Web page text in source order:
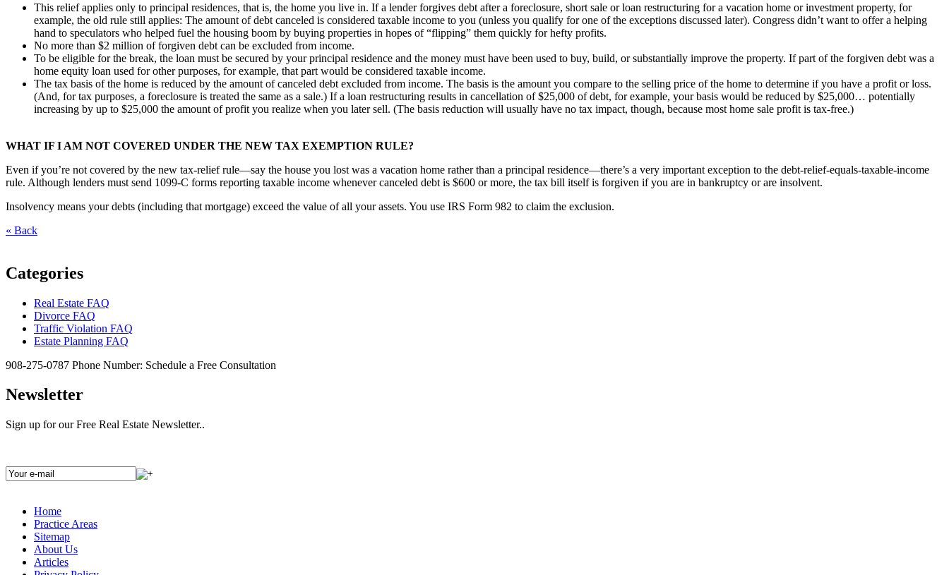
This relief applies only to principal residences, that is, the home you live in. If a lender forgives debt after a foreclosure, short sale or loan restructuring for a vacation home or investment property, for
example, the old rule still applies: The amount of debt canceled is considered taxable income to you (unless you qualify for one of the exceptions discussed later). Congress didn’t want to offer a helping
hand to speculators who helped fuel the housing boom by buying properties in hopes of “flipping” them quickly for hefty profits.
No more than $2 million of forgiven debt can be excluded from income.
To be eligible for the break, the loan must be secured by your principal residence and the money must have been used to buy, build, or substantially improve the property. If part of the forgiven debt was a
home equity loan used for other purposes, for example, that part would be considered taxable income.
The tax basis of the home is reduced by the amount of canceled debt excluded from income. The basis is the amount you compare to the selling price of the home to determine if you have a profit or loss.
(And, for tax purposes, a foreclosure is treated the same as a sale.) If a loan restructuring results in cancellation of $25,000 of debt, for example, your basis would be reduced by $25,000… potentially
increasing by up to $25,000 the amount of profit you realize when you later sell. (The basis reduction will usually have no tax impact, though, because most home sale profit is tax-free.)
WHAT IF I AM NOT COVERED UNDER THE NEW TAX EXEMPTION RULE?
Even if you’re not covered by the new tax-relief rule—say the house you lost was a vacation home rather than a principal residence—there’s a very important exception to the debt-relief-equals-taxable-income
rule. Although lenders must send 1099-C forms reporting taxable income whenever canceled debt is $600 or more, the tax bill itself is forgiven if you are in bankruptcy or are insolvent.
Insolvency means your debts (including that mortgage) exceed the value of all your assets. You use IRS Form 982 to claim the exclusion.
« Back
Categories
Real Estate FAQ
Divorce FAQ
Traffic Violation FAQ
Estate Planning FAQ
908-275-0787 Phone Number: Schedule a Free Consultation
Newsletter
Sign up for our Free Real Estate Newsletter..
Home
Practice Areas
Sitemap
About Us
Articles